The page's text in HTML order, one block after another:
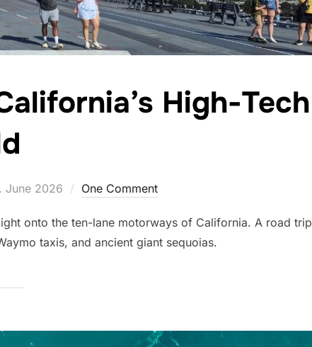
High-Tech
June 2026 One Comment
onto the ten-lane motorways of California. A road trip
taxis, and ancient giant sequoias.